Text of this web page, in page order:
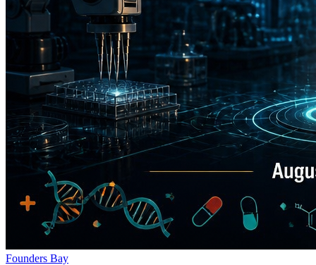
Founders Bay